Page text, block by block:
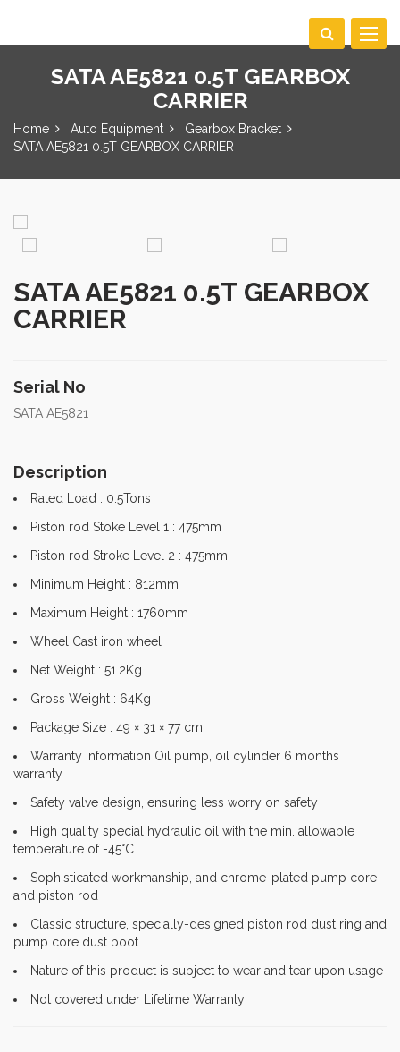
Toggle
SATA AE5821 0.5T GEARBOX
CARRIER
Home Auto Equipment
Gearbox Bracket
SATA AE5821 0.5T GEARBOX CARRIER
SATA AE5821 0.5T GEARBOX
CARRIER
Serial No
SATA AE5821
Description
Rated Load : 0.5Tons
Piston rod Stoke Level 1 : 475mm
Piston rod Stroke Level 2 : 475mm
Minimum Height : 812mm
Maximum Height : 1760mm
Wheel Cast iron wheel
Net Weight : 51.2Kg
Gross Weight : 64Kg
Package Size : 49 × 31 × 77 cm
Warranty information Oil pump, oil cylinder 6 months
warranty
Safety valve design, ensuring less worry on safety
High quality special hydraulic oil with the min. allowable
temperature of -45°C
Sophisticated workmanship, and chrome-plated pump core
and piston rod
Classic structure, specially-designed piston rod dust ring and
pump core dust boot
Nature of this product is subject to wear and tear upon usage
Not covered under Lifetime Warranty